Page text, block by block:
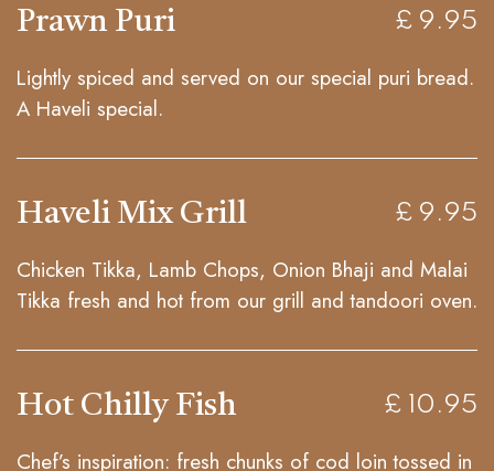
Prawn Puri £ 9.95
Lightly spiced and served on our special puri bread.
A Haveli special.
Haveli Mix Grill £ 9.95
Chicken Tikka, Lamb Chops, Onion Bhaji and Malai
Tikka fresh and hot from our grill and tandoori oven.
Hot Chilly Fish £ 10.95
Chef’s inspiration: fresh chunks of cod loin tossed in